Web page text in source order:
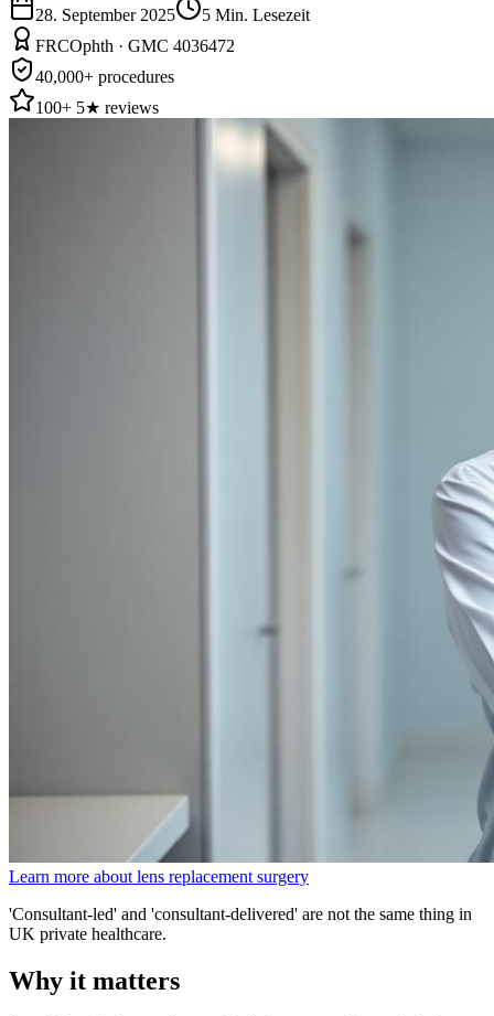
28. September 2025 5 Min. Lesezeit
FRCOphth · GMC 4036472
40,000+ procedures
100+ 5★ reviews
Learn more about lens replacement surgery
'Consultant-led' and 'consultant-delivered' are not the same thing in
UK private healthcare.
Why it matters